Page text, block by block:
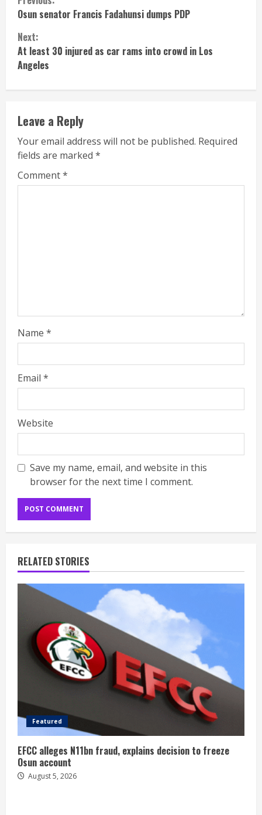
Reading
Osun senator Francis Fadahunsi dumps PDP
Next:
At least 30 injured as car rams into crowd in Los
Angeles
Leave a Reply
Your email address will not be published. Required
fields are marked *
Comment*
Name *
Email *
Website
Save my name, email, and website in this
browser for the next time I comment.
RELATED STORIES
Featured
EFCC alleges N11bn fraud, explains decision to freeze
Osun account
August 5, 2026